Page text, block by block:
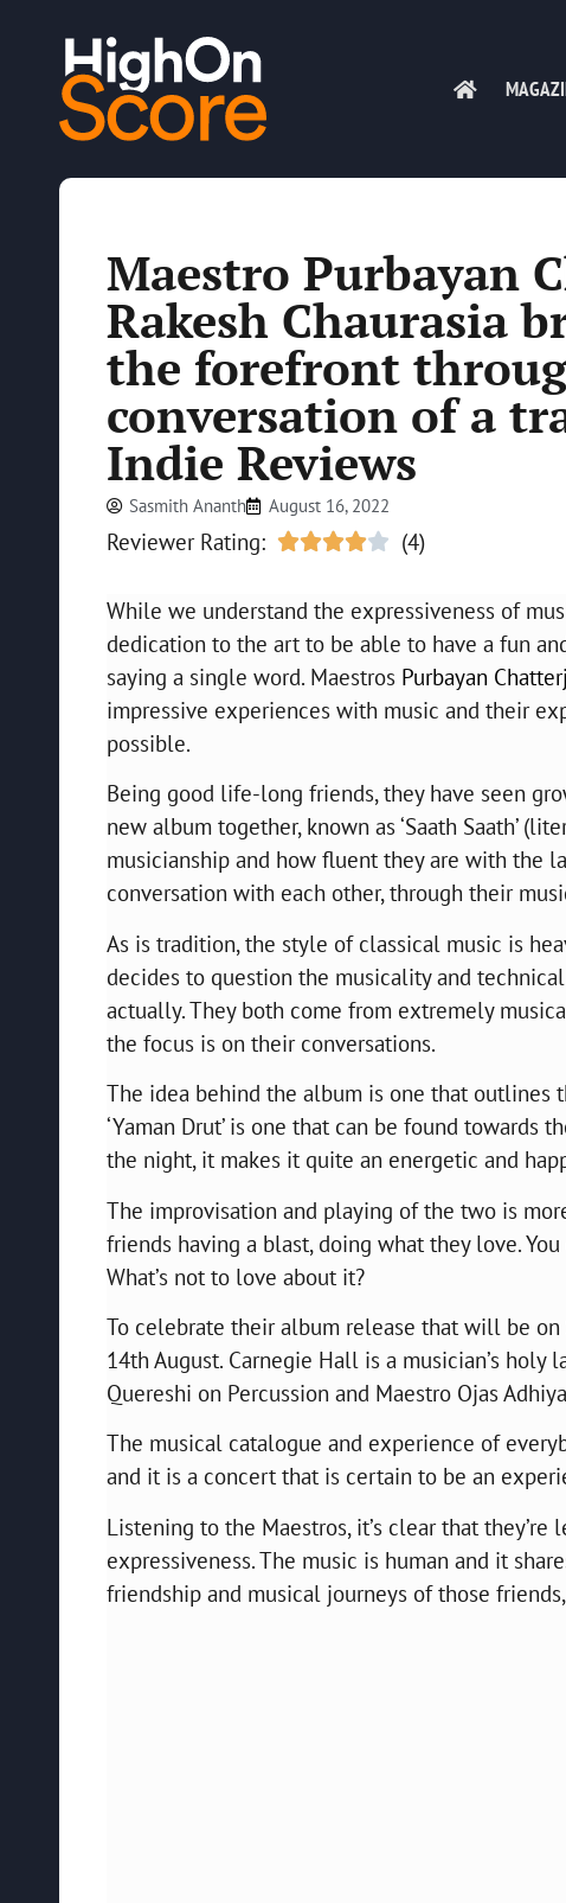
Maestro Purbayan
Rakesh Chaurasia
the forefront
conversation of a
Indie Reviews
Sasmith Ananth August 16, 2022
Reviewer Rating:  (4)
While we understand the expressiveness of
dedication to the art to be able to have a fun
saying a single word. Maestros Purbayan
impressive experiences with music and their
possible.
Being good life-long friends, they have seen
new album together, known as ‘Saath Saath’
musicianship and how fluent they are with the
conversation with each other, through their
As is tradition, the style of classical music is
decides to question the musicality and
actually. They both come from extremely
the focus is on their conversations.
The idea behind the album is one that outlines
‘Yaman Drut’ is one that can be found towards
the night, it makes it quite an energetic and
The improvisation and playing of the two is
friends having a blast, doing what they love.
What’s not to love about it?
To celebrate their album release that will be
14th August. Carnegie Hall is a musician’s
Quereshi on Percussion and Maestro Ojas
The musical catalogue and experience of
and it is a concert that is certain to be an
Listening to the Maestros, it’s clear that
expressiveness. The music is human and it
friendship and musical journeys of those